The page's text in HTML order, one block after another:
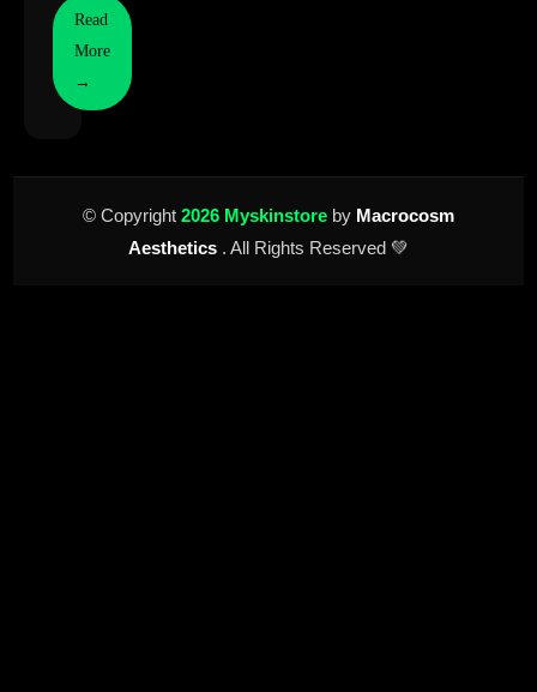
Read
More
→
© Copyright 2026 Myskinstore by Macrocosm
Aesthetics . All Rights Reserved 💚